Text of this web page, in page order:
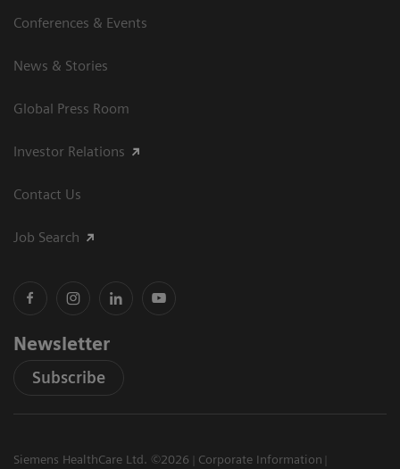
Conferences & Events
News & Stories
Global Press Room
Investor Relations
Contact Us
Job Search
Newsletter
Subscribe
Siemens HealthCare Ltd. ©2026
Corporate Information